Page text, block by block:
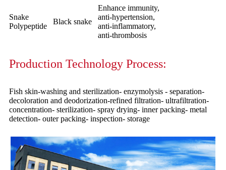
Snake
Polypeptide
Black snake
Enhance immunity,
anti-hypertension,
anti-inflammatory,
anti-thrombosis
Production Technology Process:
Fish skin-washing and sterilization- enzymolysis - separation-
decoloration and deodorization-refined filtration- ultrafiltration-
concentration- sterilization- spray drying- inner packing- metal
detection- outer packing- inspection- storage